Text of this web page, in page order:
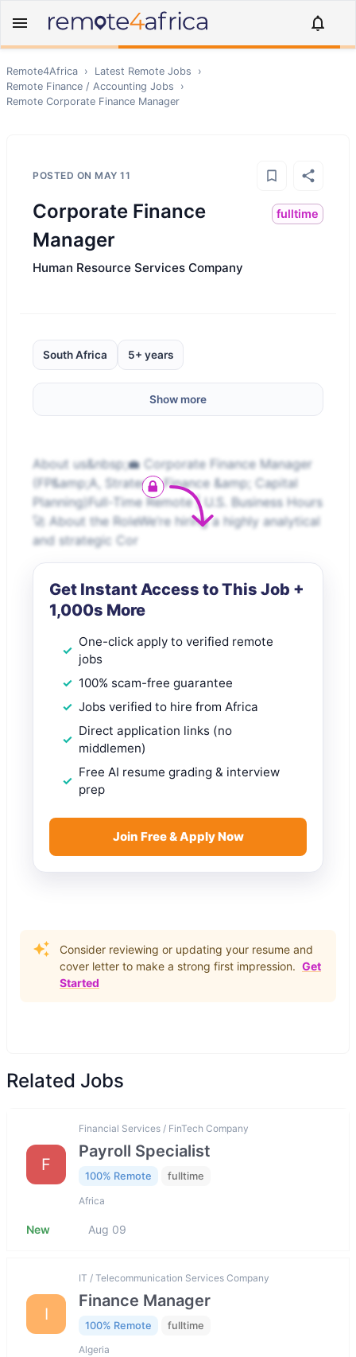
Remote4Africa › Latest Remote Jobs
›
Remote Finance / Accounting Jobs
›
Remote Corporate Finance Manager
POSTED ON MAY 11
Corporate Finance
Manager
fulltime
Human Resource Services Company
South Africa 5+ years
Show more
About us&nbsp;💼 Corporate Finance Manager
(FP&amp;A, Strategic Finance &amp; Capital
Planning)Full-Time Remote | U.S. Business Hours
🚀 About the RoleWe’re hiring a highly analytical
and strategic Cor
Get Instant Access to This Job +
1,000s More
One-click apply to verified remote
jobs
100% scam-free guarantee
Jobs verified to hire from Africa
Direct application links (no
middlemen)
Free AI resume grading & interview
prep
Join Free & Apply Now
Consider reviewing or updating your resume and
cover letter to make a strong first impression. Get
Started
Related Jobs
F
Financial Services / FinTech Company
Payroll Specialist
100% Remote fulltime
Africa
New Aug 09
I
IT / Telecommunication Services Company
Finance Manager
100% Remote fulltime
Algeria